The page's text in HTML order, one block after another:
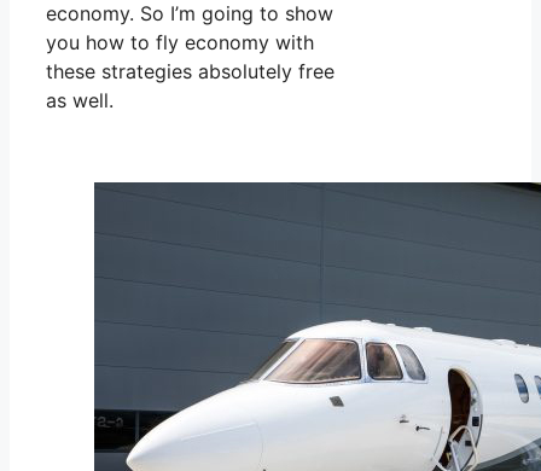
economy. So I’m going to show
you how to fly economy with
these strategies absolutely free
as well.